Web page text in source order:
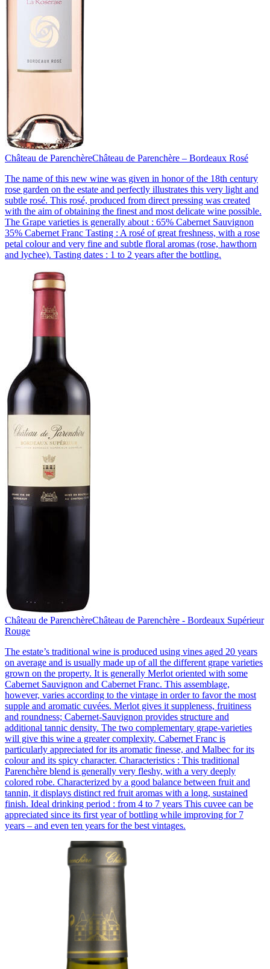
Château de ParenchèreChâteau de Parenchère – Bordeaux Rosé
The name of this new wine was given in honor of the 18th century
rose garden on the estate and perfectly illustrates this very light and
subtle rosé. This rosé, produced from direct pressing was created
with the aim of obtaining the finest and most delicate wine possible.
The Grape varieties is generally about : 65% Cabernet Sauvignon
35% Cabernet Franc Tasting : A rosé of great freshness, with a rose
petal colour and very fine and subtle floral aromas (rose, hawthorn
and lychee). Tasting dates : 1 to 2 years after the bottling.
Château de ParenchèreChâteau de Parenchère - Bordeaux Supérieur
Rouge
The estate’s traditional wine is produced using vines aged 20 years
on average and is usually made up of all the different grape varieties
grown on the property. It is generally Merlot oriented with some
Cabernet Sauvignon and Cabernet Franc. This assemblage,
however, varies according to the vintage in order to favor the most
supple and aromatic cuvées. Merlot gives it suppleness, fruitiness
and roundness; Cabernet-Sauvignon provides structure and
additional tannic density. The two complementary grape-varieties
will give this wine a greater complexity. Cabernet Franc is
particularly appreciated for its aromatic finesse, and Malbec for its
colour and its spicy character. Characteristics : This traditional
Parenchère blend is generally very fleshy, with a very deeply
colored robe. Characterized by a good balance between fruit and
tannin, it displays distinct red fruit aromas with a long, sustained
finish. Ideal drinking period : from 4 to 7 years This cuvee can be
appreciated since its first year of bottling while improving for 7
years – and even ten years for the best vintages.